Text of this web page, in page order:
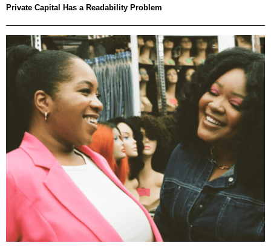
Private Capital Has a Readability Problem